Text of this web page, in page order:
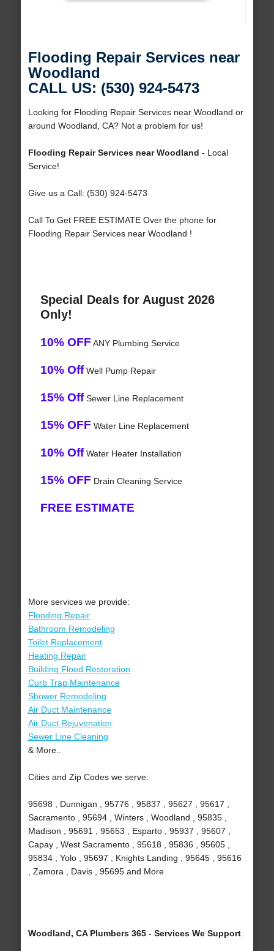
Flooding Repair Services near
Woodland
CALL US: (530) 924-5473
Looking for Flooding Repair Services near Woodland or
around Woodland, CA? Not a problem for us!
Flooding Repair Services near Woodland - Local
Service!
Give us a Call: (530) 924-5473
Call To Get FREE ESTIMATE Over the phone for
Flooding Repair Services near Woodland !
Special Deals for August 2026
Only!
10% OFF ANY Plumbing Service
10% OffWell Pump Repair
15% OffSewer Line Replacement
15% OFF Water Line Replacement
10% OffWater Heater Installation
15% OFF Drain Cleaning Service
FREE ESTIMATE
More services we provide:
Flooding Repair
Bathroom Remodeling
Toilet Replacement
Heating Repair
Building Flood Restoration
Curb Trap Maintenance
Shower Remodeling
Air Duct Maintenance
Air Duct Rejuvenation
Sewer Line Cleaning
& More..
Cities and Zip Codes we serve:
95698 , Dunnigan , 95776 , 95837 , 95627 , 95617 ,
Sacramento , 95694 , Winters , Woodland , 95835 ,
Madison , 95691 , 95653 , Esparto , 95937 , 95607 ,
Capay , West Sacramento , 95618 , 95836 , 95605 ,
95834 , Yolo , 95697 , Knights Landing , 95645 , 95616
, Zamora , Davis , 95695 and More
Woodland, CA Plumbers 365 - Services We Support